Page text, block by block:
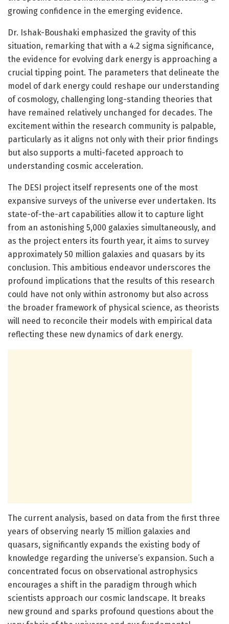
growing confidence in the emerging evidence.
Dr. Ishak-Boushaki emphasized the gravity of this
situation, remarking that with a 4.2 sigma significance,
the evidence for evolving dark energy is approaching a
crucial tipping point. The parameters that delineate the
model of dark energy could reshape our understanding
of cosmology, challenging long-standing theories that
have remained relatively unchanged for decades. The
excitement within the research community is palpable,
particularly as it aligns not only with their prior findings
but also supports a multi-faceted approach to
understanding cosmic acceleration.
The DESI project itself represents one of the most
expansive surveys of the universe ever undertaken. Its
state-of-the-art capabilities allow it to capture light
from an astonishing 5,000 galaxies simultaneously, and
as the project enters its fourth year, it aims to survey
approximately 50 million galaxies and quasars by its
conclusion. This ambitious endeavor underscores the
profound implications that the results of this research
could have not only within astronomy but also across
the broader framework of physical science, as theorists
will need to reconcile their models with empirical data
reflecting these new dynamics of dark energy.
The current analysis, based on data from the first three
years of observing nearly 15 million galaxies and
quasars, significantly expands the existing body of
knowledge regarding the universe’s expansion. Such a
concentrated focus on observational astrophysics
encourages a shift in the paradigm through which
scientists approach our cosmic landscape. It breaks
new ground and sparks profound questions about the